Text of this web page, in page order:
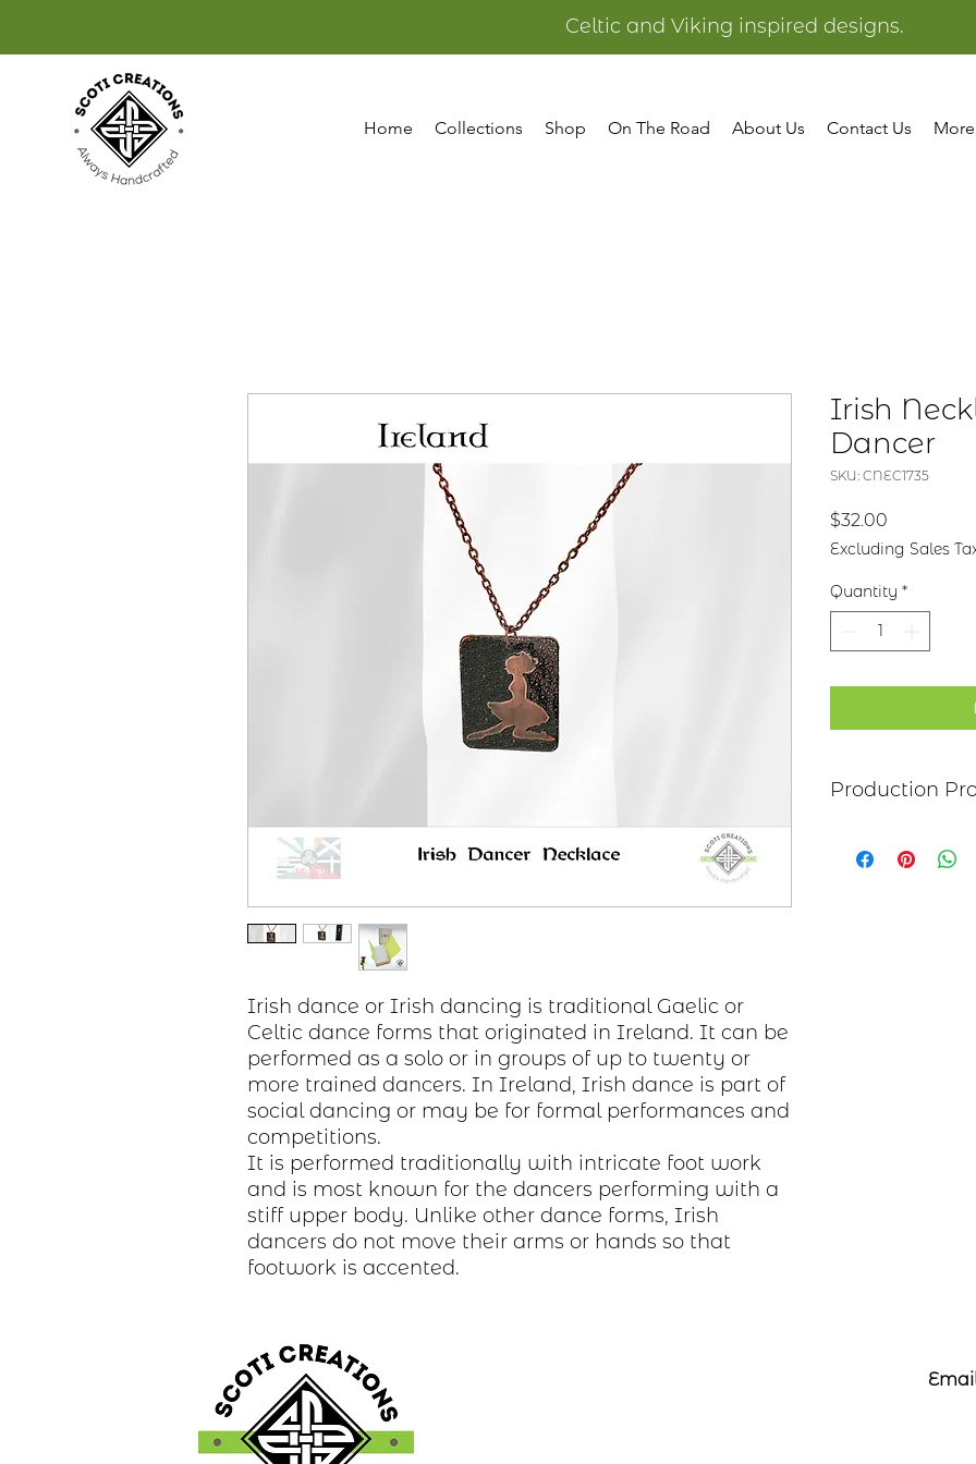
Celtic and Viking inspired designs.
Home Collections Shop On The Road About Us Contact Us More
Irish dance or Irish dancing is traditional Gaelic or
Celtic dance forms that originated in Ireland. It can be
performed as a solo or in groups of up to twenty or
more trained dancers. In Ireland, Irish dance is part of
social dancing or may be for formal performances and
competitions.
It is performed traditionally with intricate foot work
and is most known for the dancers performing with a
stiff upper body. Unlike other dance forms, Irish
dancers do not move their arms or hands so that
footwork is accented.
Irish
Dancer
SKU: CNEC1735
$32.00
Excluding Sales
Quantity *
Production
copper, bronze,